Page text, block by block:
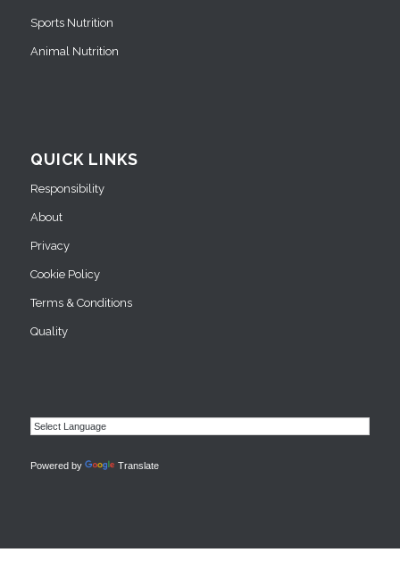
Sports Nutrition
Animal Nutrition
QUICK LINKS
Responsibility
About
Privacy
Cookie Policy
Terms & Conditions
Quality
Powered by Translate